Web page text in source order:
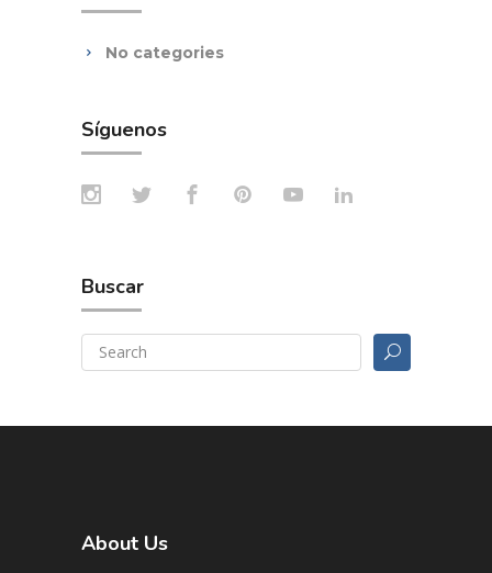
No categories
Síguenos
Buscar
About Us